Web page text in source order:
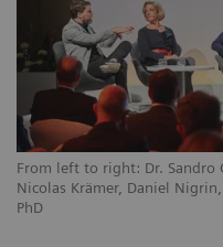
From left to right: Dr. Sandro
Nicolas Krämer, Daniel
PhD